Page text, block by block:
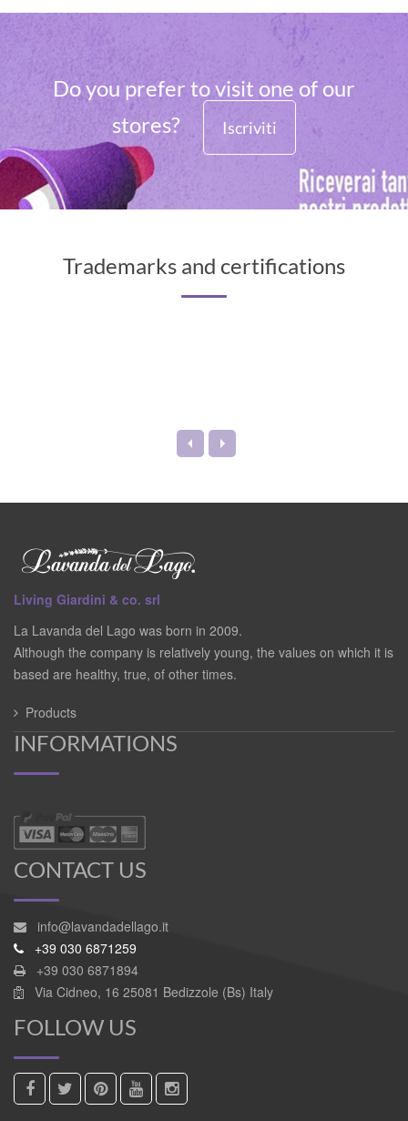
Do you prefer to visit one of our
stores?
Iscriviti
Trademarks and certifications
Living Giardini & co. srl
La Lavanda del Lago was born in 2009.
Although the company is relatively young, the values on which it is
based are healthy, true, of other times.
Products
INFORMATIONS
CONTACT US
info@lavandadellago.it
+39 030 6871259
+39 030 6871894
Via Cidneo, 16 25081 Bedizzole (Bs) Italy
FOLLOW US